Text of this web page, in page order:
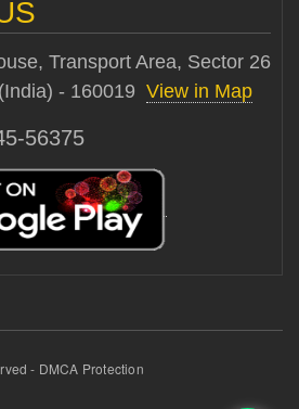
Transport Area, Sector 26
- 160019 View in Map
56375
- DMCA Protection